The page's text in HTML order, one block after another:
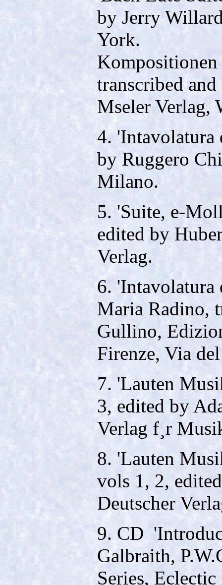
by Jerry
York.
Kompositionen
transcribed
Mseler Verlag,
4. 'Intavolatura
by Ruggero
Milano.
5. 'Suite, e-
edited by
Verlag.
6.
Maria Radino,
Gullino,
Firenze, Via
7. 'Lauten
3, edited by
Verlag f¸r
8. 'Lauten
vols 1, 2,
Deutscher
9. CD
Galbraith,
Series,